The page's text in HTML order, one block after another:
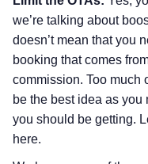
we’re talking about
doesn’t mean that you
booking that comes
commission. Too much
be the best idea as
you should be getting.
here.